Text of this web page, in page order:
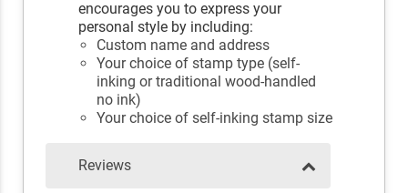
encourages you to express your
personal style by including:
Custom name and address
Your choice of stamp type (self-
inking or traditional wood-handled
no ink)
Your choice of self-inking stamp size
Reviews